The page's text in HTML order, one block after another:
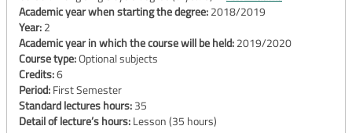
Academic year when starting the degree:2018/2019
Year:2
Academic year in which the course will be held:2019/2020
Course type:Optional subjects
Credits:6
Period:First Semester
Standard lectures hours:35
Detail of lecture’s hours:Lesson (35 hours)